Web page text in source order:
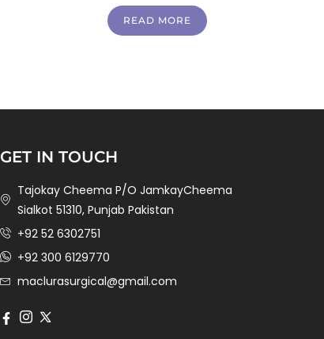
READ MORE
GET IN TOUCH
Tajokay Cheema P/O JamkayCheema
Sialkot 51310, Punjab Pakistan
+92 52 6302751
+92 300 6129770
maclurasurgical@gmail.com